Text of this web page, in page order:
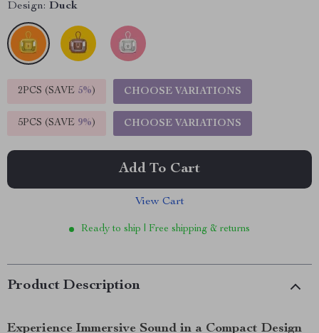
Design: Duck
2PCS (SAVE 5%) CHOOSE VARIATIONS
5PCS (SAVE 9%) CHOOSE VARIATIONS
Add To Cart
View Cart
Ready to ship | Free shipping & returns
Product Description
Experience Immersive Sound in a Compact Design